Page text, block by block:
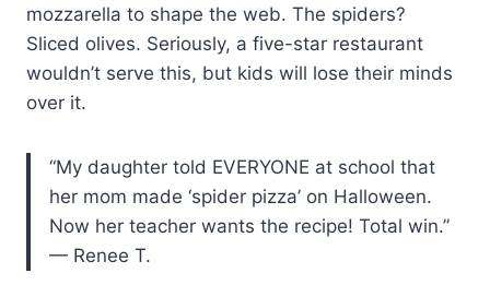
mozzarella to shape the web. The spiders?
Sliced olives. Seriously, a five-star restaurant
wouldn’t serve this, but kids will lose their minds
over it.
“My daughter told EVERYONE at school that
her mom made ‘spider pizza’ on Halloween.
Now her teacher wants the recipe! Total win.”
— Renee T.